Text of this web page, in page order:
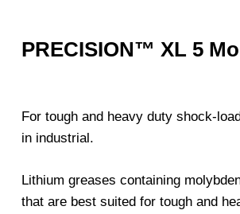
PRECISION™ XL 5
For tough and heavy duty shock-
in industrial.
Lithium greases containing
that are best suited for tough and